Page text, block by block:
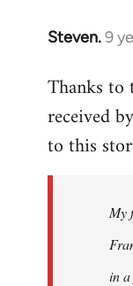
Steven.9
In
to
Welcome
libcom.org
Thanks to
received
to this
My
in a